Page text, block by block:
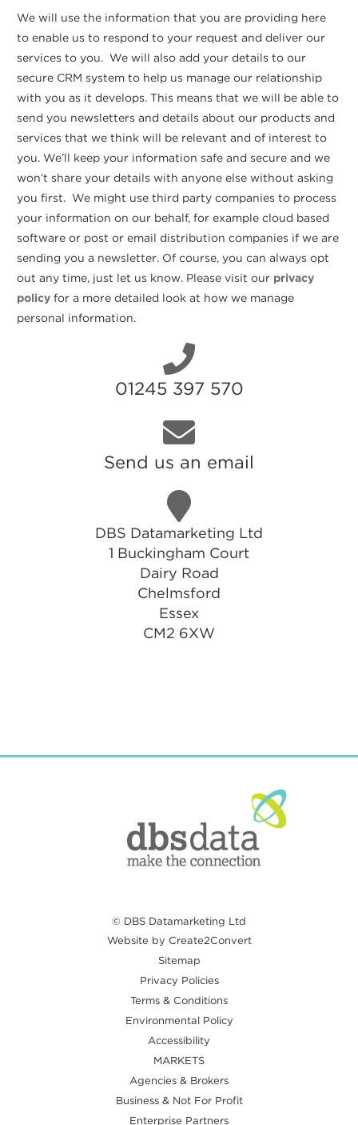
We will use the information that you are providing here
to enable us to respond to your request and deliver our
services to you. We will also add your details to our
secure CRM system to help us manage our relationship
with you as it develops. This means that we will be able to
send you newsletters and details about our products and
services that we think will be relevant and of interest to
you. We’ll keep your information safe and secure and we
won’t share your details with anyone else without asking
you first. We might use third party companies to process
your information on our behalf, for example cloud based
software or post or email distribution companies if we are
sending you a newsletter. Of course, you can always opt
out any time, just let us know. Please visit our privacy
policy for a more detailed look at how we manage
personal information.
01245 397 570
Send us an email
DBS Datamarketing Ltd
1 Buckingham Court
Dairy Road
Chelmsford
Essex
CM2 6XW
© DBS Datamarketing Ltd
Website by Create2Convert
Sitemap
Privacy Policies
Terms & Conditions
Environmental Policy
Accessibility
MARKETS
Agencies & Brokers
Business & Not For Profit
Enterprise Partners